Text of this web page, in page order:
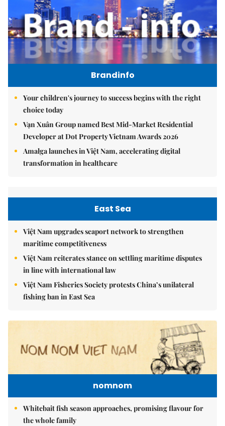
Brandinfo
Your children's journey to success begins with the right
choice today
Vạn Xuân Group named Best Mid-Market Residential
Developer at Dot Property Vietnam Awards 2026
Amalga launches in Việt Nam, accelerating digital
transformation in healthcare
East Sea
Việt Nam upgrades seaport network to strengthen
maritime competitiveness
Việt Nam reiterates stance on settling maritime disputes
in line with international law
Việt Nam Fisheries Society protests China’s unilateral
fishing ban in East Sea
nomnom
Whitebait fish season approaches, promising flavour for
the whole family